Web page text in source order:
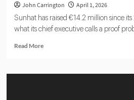
John Carrington April 1, 2026
Sunhat has raised €14.2 million since
what its chief executive calls a proof
Read MoreRead
Sunhat